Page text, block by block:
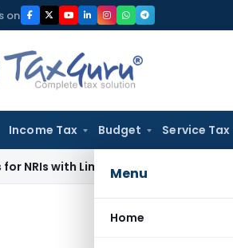
on
Income Tax Budget Service Tax
Menu
Home
Limited-Time Benefits